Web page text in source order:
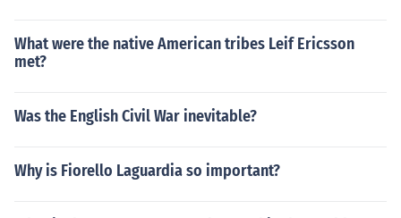
What were the native American tribes Leif Ericsson
met?
Was the English Civil War inevitable?
Why is Fiorello Laguardia so important?